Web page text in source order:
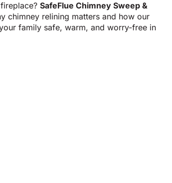
SafeFlue Chimney Sweep &
chimney relining matters and how our
family safe, warm, and worry-free in